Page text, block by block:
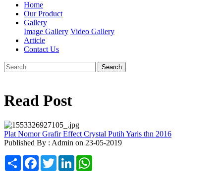
Home
Our Product
Gallery
Image Gallery Video Gallery
Article
Contact Us
Search
Read Post
Plat Nomor Grafir Effect Crystal Putih Yaris thn 2016
Published By : Admin on 23-05-2019
Share FacebookTwitterLinkedIn